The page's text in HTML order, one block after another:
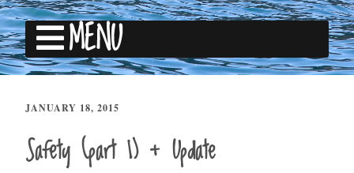
MENU
JANUARY 18, 2015
Safety (part 1) + Update